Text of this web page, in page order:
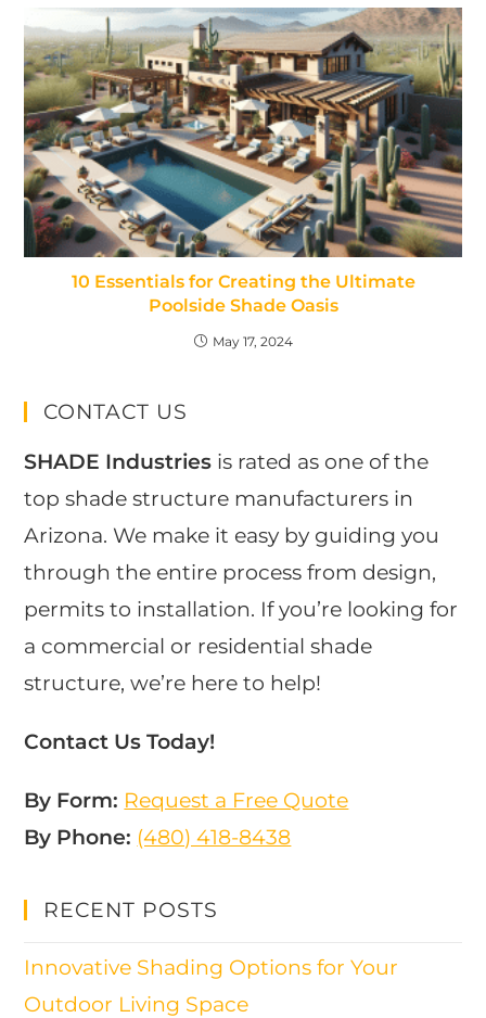
10 Essentials for Creating the Ultimate
Poolside Shade Oasis
May 17, 2024
CONTACT US
SHADE Industries is rated as one of the
top shade structure manufacturers in
Arizona. We make it easy by guiding you
through the entire process from design,
permits to installation. If you’re looking for
a commercial or residential shade
structure, we’re here to help!
Contact Us Today!
By Form: Request a Free Quote
By Phone: (480) 418-8438​
RECENT POSTS
Innovative Shading Options for Your
Outdoor Living Space